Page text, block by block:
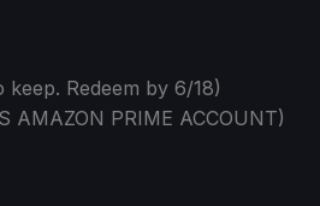
keep. Redeem by 6/18)
AMAZON PRIME ACCOUNT)